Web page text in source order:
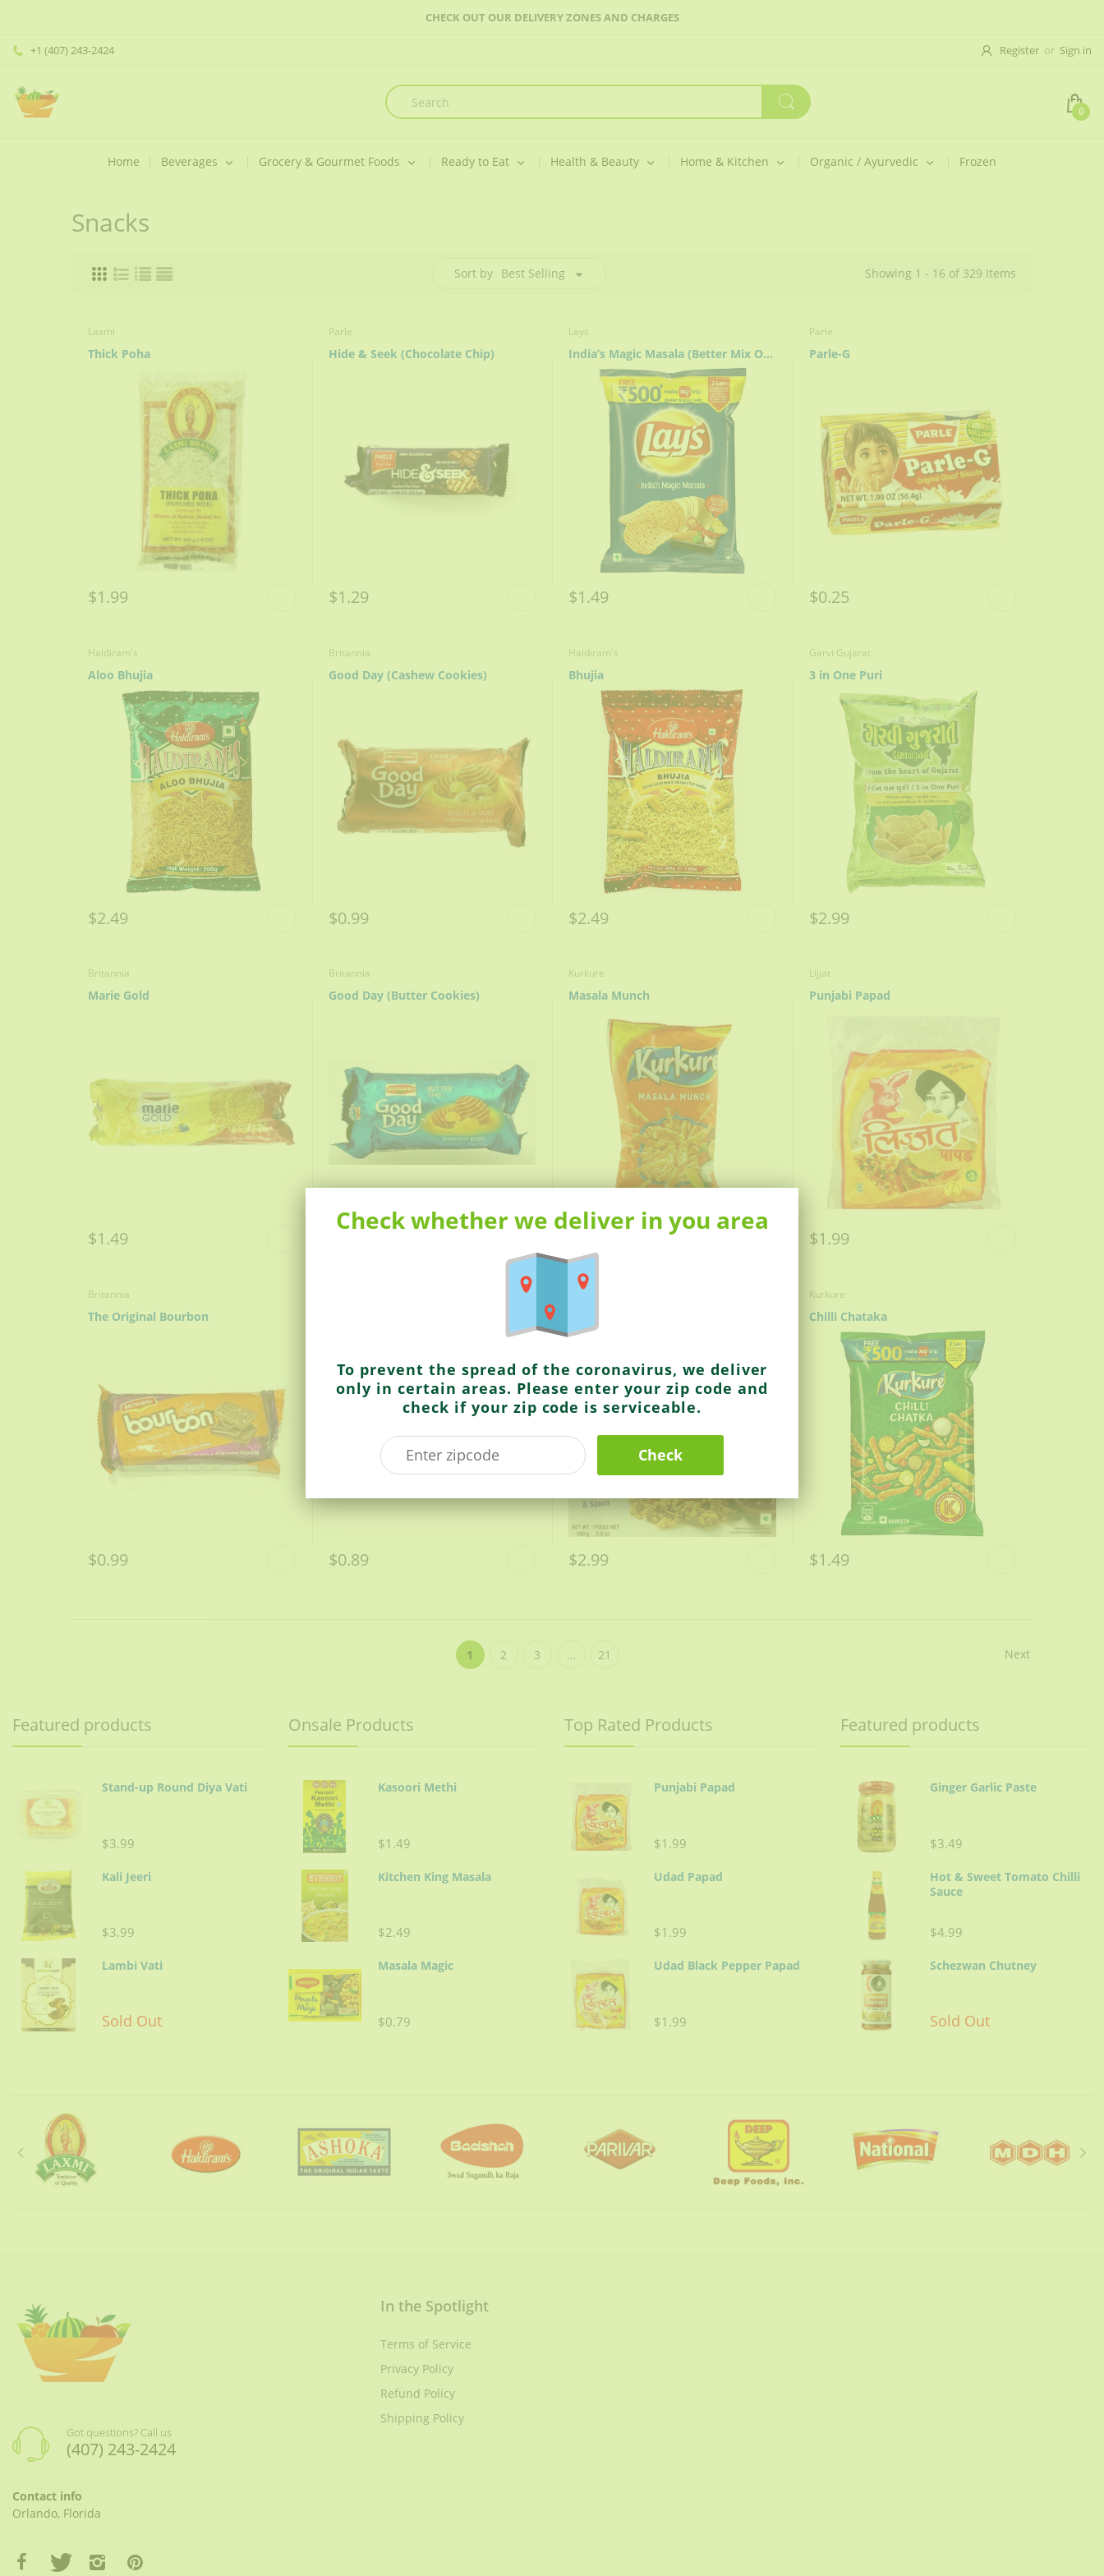
CHECK OUT OUR DELIVERY ZONES AND CHARGES
+1 (407) 243-2424 Register or Sign in
0
Home Beverages Grocery & Gourmet Foods Ready to Eat Health & Beauty Home & Kitchen Organic / Ayurvedic Frozen
Check whether we deliver in you area
To prevent the spread of the coronavirus, we deliver
only in certain areas. Please enter your zip code and
check if your zip code is serviceable.
Check
Snacks
Sort by Best Selling Showing 1 - 16 of 329 Items
Laxmi
Thick Poha
$1.99
Parle
Hide & Seek (Chocolate Chip)
$1.29
Lays
India’s Magic Masala (Better Mix Of Spices)
$1.49
Parle
Parle-G
$0.25
Haldiram's
Aloo Bhujia
$2.49
Britannia
Good Day (Cashew Cookies)
$0.99
Haldiram's
Bhujia
$2.49
Garvi Gujarat
3 in One Puri
$2.99
Britannia
Marie Gold
$1.49
Britannia
Good Day (Butter Cookies)
Kurkure
Masala Munch
Lijjat
Punjabi Papad
$1.99
Britannia
The Original Bourbon
$0.99 $0.89
Deep
$2.99
Kurkure
Chilli Chataka
$1.49
1 2 3 … 21 Next
Featured products
Stand-up Round Diya Vati
$3.99
Kali Jeeri
$3.99
Lambi Vati
Sold Out
Onsale Products
Kasoori Methi
$1.49
Kitchen King Masala
$2.49
Masala Magic
$0.79
Top Rated Products
Punjabi Papad
$1.99
Udad Papad
$1.99
Udad Black Pepper Papad
$1.99
Featured products
Ginger Garlic Paste
$3.49
Hot & Sweet Tomato Chilli
Sauce
$4.99
Schezwan Chutney
Sold Out
Got questions? Call us
(407) 243-2424
Contact info
Orlando, Florida
In the Spotlight
Terms of Service
Privacy Policy
Refund Policy
Shipping Policy